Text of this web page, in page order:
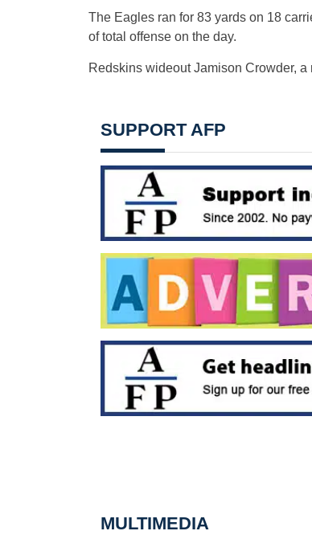
The Eagles ran for 83 yards on 18
of total offense on the day.
Redskins wideout Jamison Crowder,
SUPPORT AFP
MULTIMEDIA